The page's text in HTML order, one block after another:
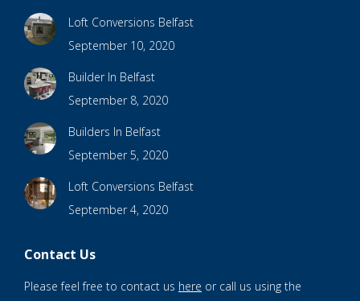
Loft Conversions Belfast
September 10, 2020
Builder In Belfast
September 8, 2020
Builders In Belfast
September 5, 2020
Loft Conversions Belfast
September 4, 2020
Contact Us
Please feel free to contact us here or call us using the